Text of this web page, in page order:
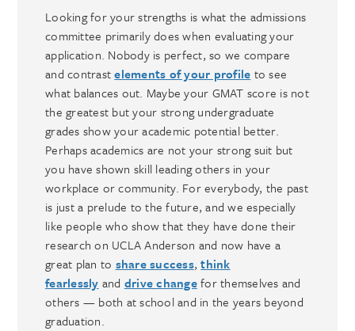
Looking for your strengths is what the admissions
committee primarily does when evaluating your
application. Nobody is perfect, so we compare
and contrastelements of your profile to see
what balances out. Maybe your GMAT score is not
the greatest but your strong undergraduate
grades show your academic potential better.
Perhaps academics are not your strong suit but
you have shown skill leading others in your
workplace or community. For everybody, the past
is just a prelude to the future, and we especially
like people who show that they have done their
research on UCLA Anderson and now have a
great plan to share success,think
fearlessly and drive changefor themselves and
others — both at school and in the years beyond
graduation.